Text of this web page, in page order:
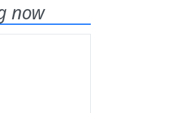
now